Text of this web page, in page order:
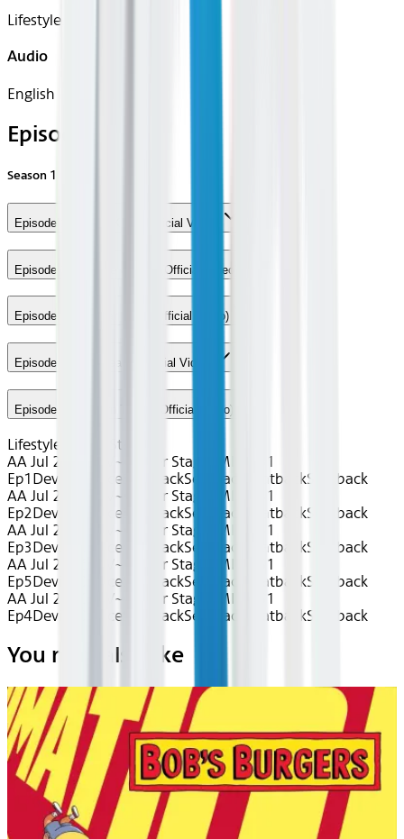
Lifestyle, Music
Audio
English
Episodes
Season 1
Episode 1 - Grace Kelly (Official Video)
Episode 2 - We Are Golden (Official Video)
Episode 3 - Popular Song (Official Video)
Episode 4 - Ice Cream (Official Video)
Episode 5 - Modern Times (Official Video)
Lifestyle
Center Stage
AA Jul 2026~TV~Center Stage: MIKA S1
Ep1 Device Device SeatbackSeatback SeatbackSeatback
AA Jul 2026~TV~Center Stage: MIKA S1
Ep2Device Device SeatbackSeatback SeatbackSeatback
AA Jul 2026~TV~Center Stage: MIKA S1
Ep3Device Device SeatbackSeatback SeatbackSeatback
AA Jul 2026~TV~Center Stage: MIKA S1
Ep5Device Device SeatbackSeatback SeatbackSeatback
AA Jul 2026~TV~Center Stage: MIKA S1
Ep4Device Device SeatbackSeatback SeatbackSeatback
You may also like